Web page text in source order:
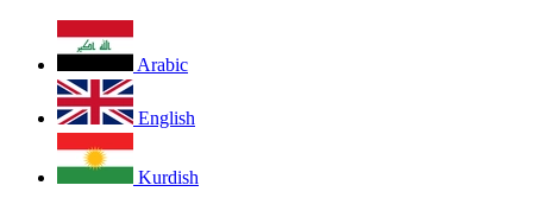
Arabic
English
Kurdish